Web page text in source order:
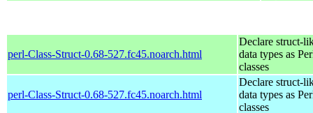
perl-Class-Struct-0.68-527.fc45.noarch.html
Declare struct-
data types as
classes
perl-Class-Struct-0.68-527.fc45.noarch.html
Declare struct-
data types as
classes